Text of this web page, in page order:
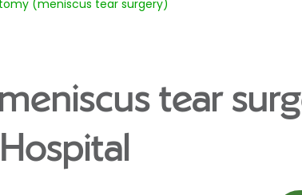
(meniscus tear surgery)
tear